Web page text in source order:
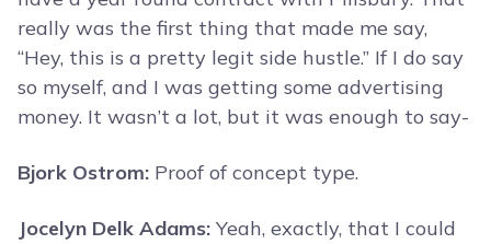
really was the first thing that made me say,
“Hey, this is a pretty legit side hustle.” If I do say
so myself, and I was getting some advertising
money. It wasn’t a lot, but it was enough to say-
Bjork Ostrom: Proof of concept type.
Jocelyn Delk Adams: Yeah, exactly, that I could